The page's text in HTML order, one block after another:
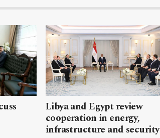
Libya and Egypt review
cooperation in energy,
infrastructure and security